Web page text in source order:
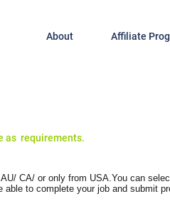
About Affiliate
as requirements.
CA/ or only from USA.You can
to complete your job and submit